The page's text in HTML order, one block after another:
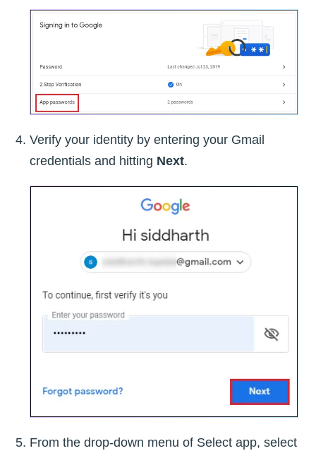
Verify your identity by entering your Gmail
credentials and hitting Next.
From the drop-down menu of Select app, select